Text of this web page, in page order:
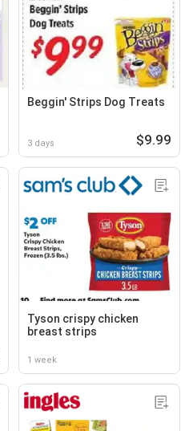
Beggin' Strips Dog Treats
3 days $9.99
Tyson crispy chicken
breast strips
1 week